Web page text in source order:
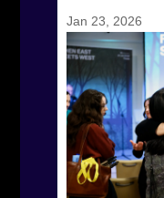
Jan 23, 2026